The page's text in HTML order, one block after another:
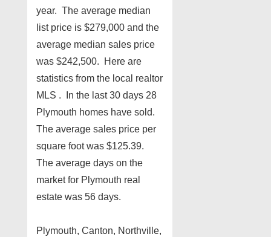
year. The average median
list price is $279,000 and the
average median sales price
was $242,500. Here are
statistics from the local realtor
MLS . In the last 30 days 28
Plymouth homes have sold.
The average sales price per
square foot was $125.39.
The average days on the
market for Plymouth real
estate was 56 days.
Plymouth, Canton, Northville,